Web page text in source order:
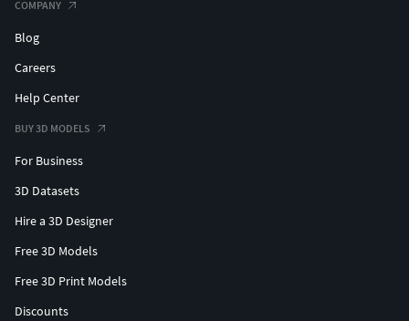
COMPANY
Blog
Careers
Help Center
BUY 3D MODELS
For Business
3D Datasets
Hire a 3D Designer
Free 3D Models
Free 3D Print Models
Discounts